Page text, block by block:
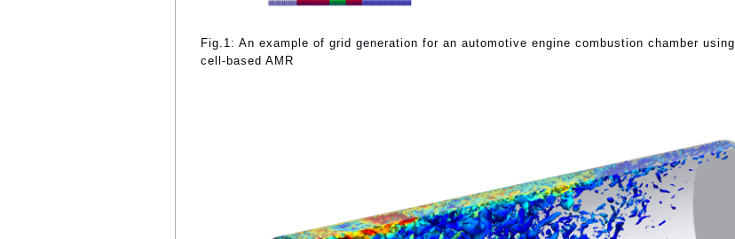
Fig.1: An example of grid generation for an automotive engine combustion chamber using
cell-based AMR